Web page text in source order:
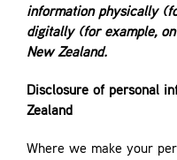
information physically
digitally (for example,
New Zealand.
Disclosure of personal
Zealand
Where we make your